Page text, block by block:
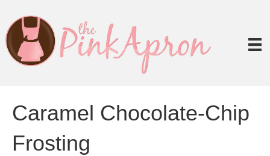
Caramel Chocolate-Chip
Frosting